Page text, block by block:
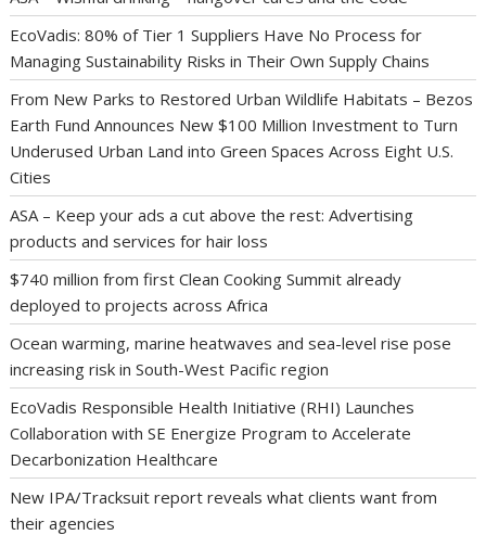
EcoVadis: 80% of Tier 1 Suppliers Have No Process for
Managing Sustainability Risks in Their Own Supply Chains
From New Parks to Restored Urban Wildlife Habitats – Bezos
Earth Fund Announces New $100 Million Investment to Turn
Underused Urban Land into Green Spaces Across Eight U.S.
Cities
ASA – Keep your ads a cut above the rest: Advertising
products and services for hair loss
$740 million from first Clean Cooking Summit already
deployed to projects across Africa
Ocean warming, marine heatwaves and sea-level rise pose
increasing risk in South-West Pacific region
EcoVadis Responsible Health Initiative (RHI) Launches
Collaboration with SE Energize Program to Accelerate
Decarbonization Healthcare
New IPA/Tracksuit report reveals what clients want from
their agencies